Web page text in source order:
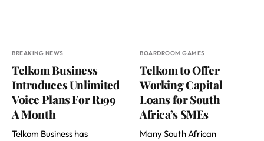
BREAKING NEWS
Telkom Business
Introduces Unlimited
Voice Plans For R199
A Month
Telkom Business has
BOARDROOM GAMES
Telkom to Offer
Working Capital
Loans for South
Africa’s SMEs
Many South African